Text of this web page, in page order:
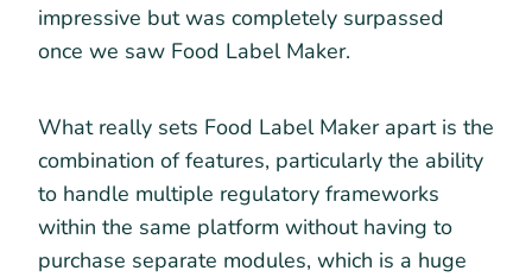
impressive but was completely surpassed
once we saw Food Label Maker.
What really sets Food Label Maker apart is the
combination of features, particularly the ability
to handle multiple regulatory frameworks
within the same platform without having to
purchase separate modules, which is a huge